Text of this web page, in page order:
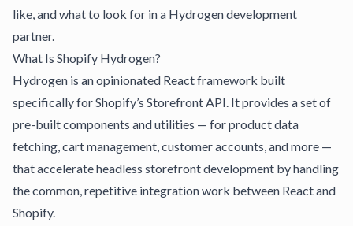
like, and what to look for in a Hydrogen development
partner.
What Is Shopify Hydrogen?
Hydrogen is an opinionated React framework built
specifically for Shopify’s Storefront API. It provides a set of
pre-built components and utilities — for product data
fetching, cart management, customer accounts, and more —
that accelerate headless storefront development by handling
the common, repetitive integration work between React and
Shopify.